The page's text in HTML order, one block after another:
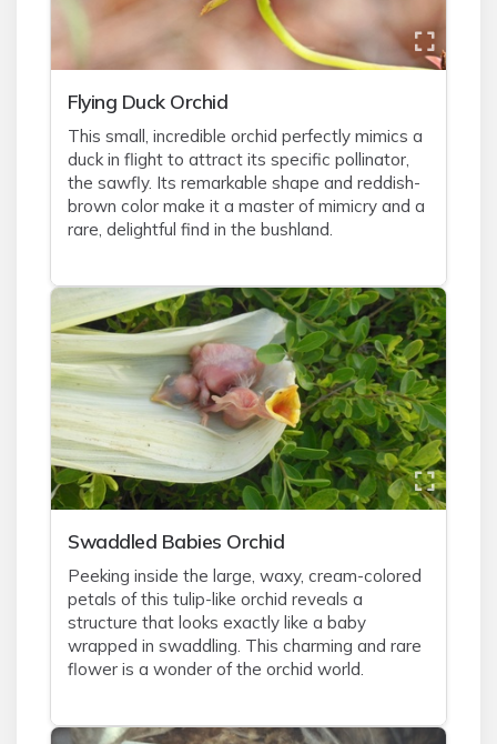
Flying Duck Orchid
This small, incredible orchid perfectly mimics a
duck in flight to attract its specific pollinator,
the sawfly. Its remarkable shape and reddish-
brown color make it a master of mimicry and a
rare, delightful find in the bushland.
Swaddled Babies Orchid
Peeking inside the large, waxy, cream-colored
petals of this tulip-like orchid reveals a
structure that looks exactly like a baby
wrapped in swaddling. This charming and rare
flower is a wonder of the orchid world.